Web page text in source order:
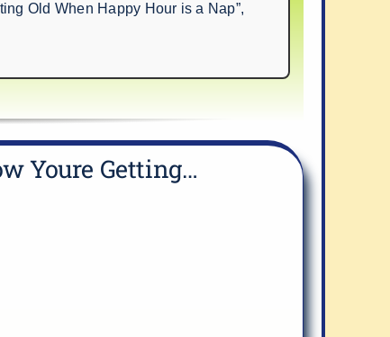
Old When Happy Hour is a Nap”,
Youre Getting…